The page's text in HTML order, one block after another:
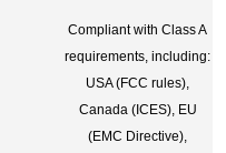
Compliant with Class A
requirements, including:
USA (FCC rules),
Canada (ICES), EU
(EMC Directive),